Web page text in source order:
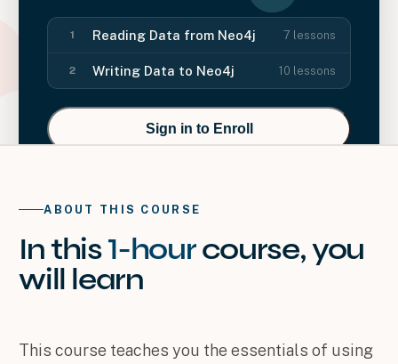
1 Reading Data from Neo4j 7 lessons
2 Writing Data to Neo4j 10 lessons
Sign in to Enroll
ABOUT THIS COURSE
In this1-hourcourse, you
will learn
This course teaches you the essentials of using